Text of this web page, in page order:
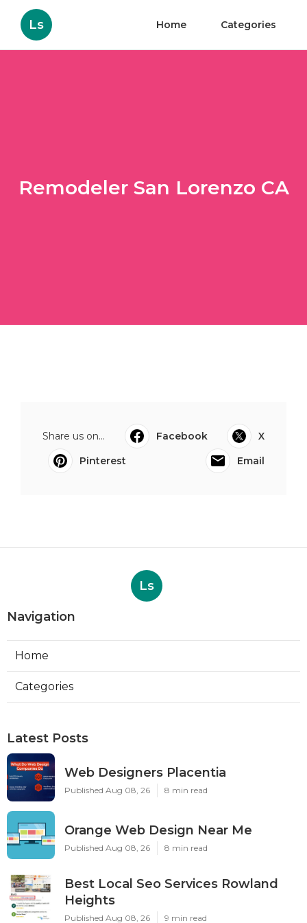
Ls Home Categories
Remodeler San Lorenzo CA
Share us on... Facebook
X
Pinterest
Email
Ls
Navigation
Home
Categories
Latest Posts
Web Designers Placentia
Published Aug 08, 26 8 min read
Orange Web Design Near Me
Published Aug 08, 26 8 min read
Best Local Seo Services Rowland
Heights
Published Aug 08, 26 9 min read